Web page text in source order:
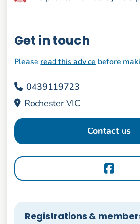
Get in touch
Please read this advice before
0439119723
Rochester VIC
Contact us
Registrations &